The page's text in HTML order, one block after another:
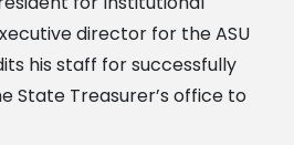
director for the ASU
his staff for successfully
State Treasurer’s office to